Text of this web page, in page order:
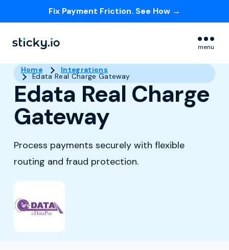
Fix Payment Friction. See How →
menu
Home Integrations
Edata Real Charge Gateway
Edata Real Charge
Gateway
Process payments securely with flexible
routing and fraud protection.